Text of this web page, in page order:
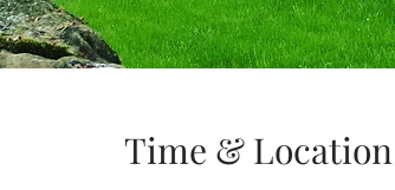
Time & Location